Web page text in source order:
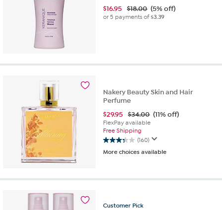
$16.95 $18.00 (5% off)
or 5 payments of$3.39
Nakery Beauty Skin and Hair
Perfume
$29.95 $34.00 (11% off)
FlexPay available
Free Shipping
(160)
3.4
out
stars.
More choices available
Customer Pick